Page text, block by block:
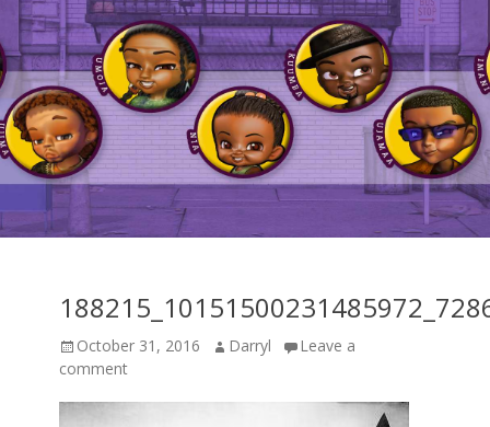
Posted
on
October 31, 2016 Author
Darryl
Leave a
comment